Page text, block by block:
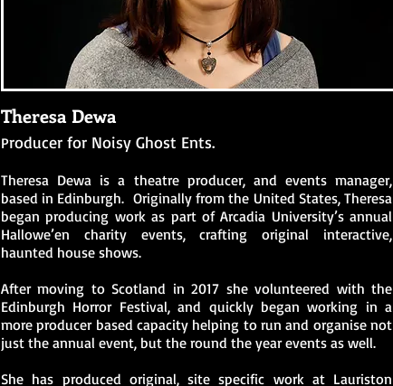
Theresa Dewa
Producer for Noisy Ghost Ents.
Theresa Dewa is a theatre producer, and events manager,
based in Edinburgh. Originally from the United States, Theresa
began producing work as part of Arcadia University’s annual
Hallowe’en charity events, crafting original interactive,
haunted house shows.
After moving to Scotland in 2017 she volunteered with the
Edinburgh Horror Festival, and quickly began working in a
more producer based capacity helping to run and organise not
just the annual event, but the round the year events as well.
She has produced original, site specific work at Lauriston